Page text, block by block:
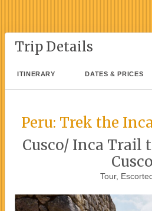
Trip Details
ITINERARY DATES & PRICES
Peru: Trek the
Cusco/ Inca Trail
Cusco
Tour,